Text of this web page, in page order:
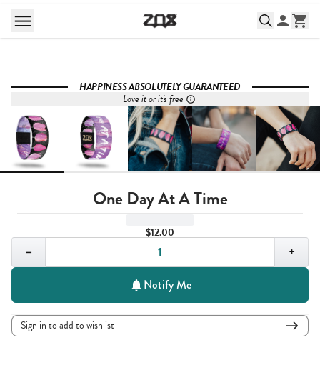
HAPPINESS ABSOLUTELY GUARANTEED
Love it or it's free
One Day At A Time
$12.00
−
+
Notify Me
Sign in to add to wishlist